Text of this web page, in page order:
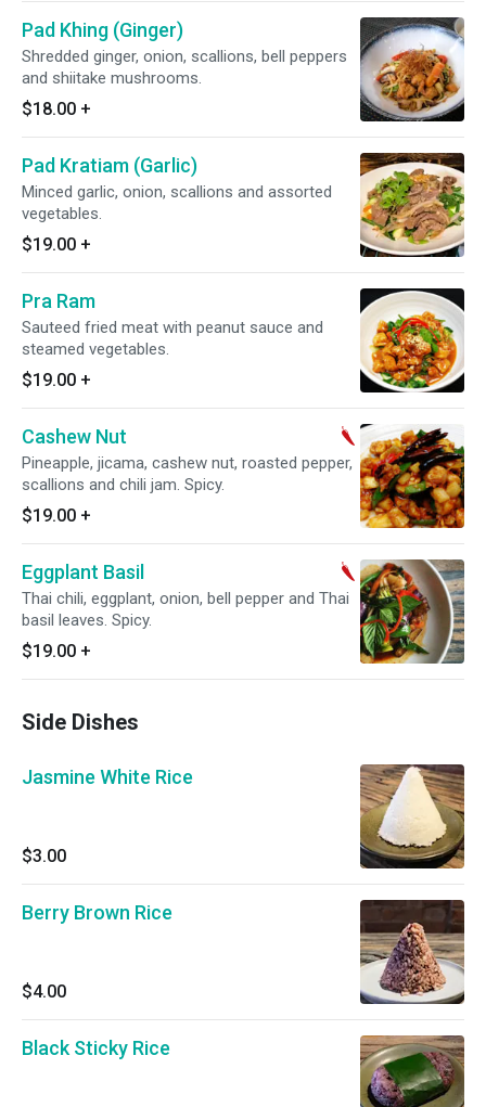
Pad Khing (Ginger)
Shredded ginger, onion, scallions, bell peppers
and shiitake mushrooms.
$18.00 +
Pad Kratiam (Garlic)
Minced garlic, onion, scallions and assorted
vegetables.
$19.00 +
Pra Ram
Sauteed fried meat with peanut sauce and
steamed vegetables.
$19.00 +
Cashew Nut
Pineapple, jicama, cashew nut, roasted pepper,
scallions and chili jam. Spicy.
$19.00 +
Eggplant Basil
Thai chili, eggplant, onion, bell pepper and Thai
basil leaves. Spicy.
$19.00 +
Side Dishes
Jasmine White Rice
$3.00
Berry Brown Rice
$4.00
Black Sticky Rice